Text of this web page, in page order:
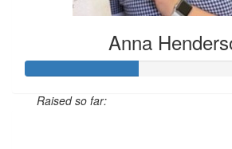
Anna
Raised so far: